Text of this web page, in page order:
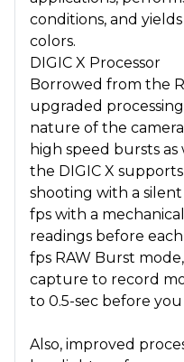
conditions, and
colors.
DIGIC X Processor
Borrowed from the
upgraded
nature of the
high speed bursts as
the DIGIC X
shooting with a
fps with a
readings before
fps RAW Burst
capture to record
to 0.5-sec before
Also, improved